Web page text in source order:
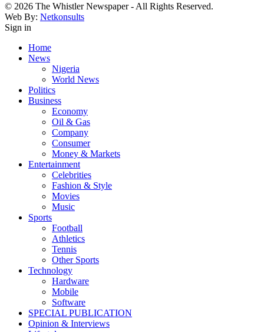
© 2026 The Whistler Newspaper - All Rights Reserved.
Web By: Netkonsults
Sign in
Home
News
Nigeria
World News
Politics
Business
Economy
Oil & Gas
Company
Consumer
Money & Markets
Entertainment
Celebrities
Fashion & Style
Movies
Music
Sports
Football
Athletics
Tennis
Other Sports
Technology
Hardware
Mobile
Software
SPECIAL PUBLICATION
Opinion & Interviews